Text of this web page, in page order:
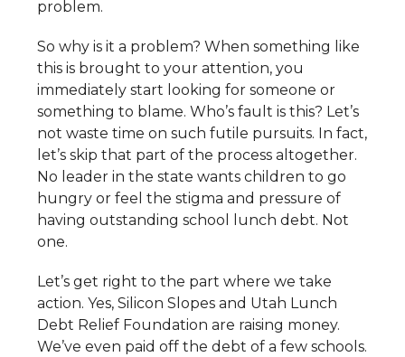
problem.
So why is it a problem? When something like
this is brought to your attention, you
immediately start looking for someone or
something to blame. Who’s fault is this? Let’s
not waste time on such futile pursuits. In fact,
let’s skip that part of the process altogether.
No leader in the state wants children to go
hungry or feel the stigma and pressure of
having outstanding school lunch debt. Not
one.
Let’s get right to the part where we take
action. Yes, Silicon Slopes and Utah Lunch
Debt Relief Foundation are raising money.
We’ve even paid off the debt of a few schools.